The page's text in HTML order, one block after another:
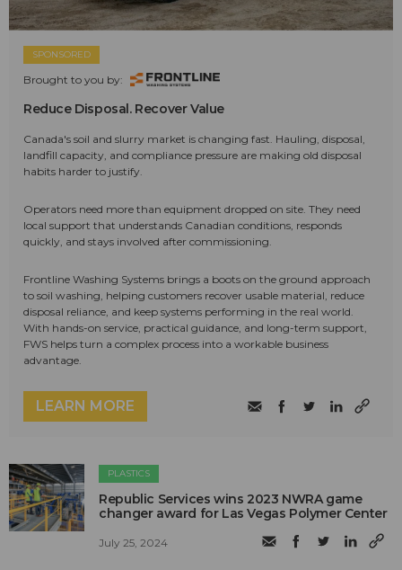
SPONSORED
Brought to you by:
Reduce Disposal. Recover Value
Canada's soil and slurry market is changing fast. Hauling, disposal,
landfill capacity, and compliance pressure are making old disposal
habits harder to justify.
Operators need more than equipment dropped on site. They need
local support that understands Canadian conditions, responds
quickly, and stays involved after commissioning.
Frontline Washing Systems brings a boots on the ground approach
to soil washing, helping customers recover usable material, reduce
disposal reliance, and keep systems performing in the real world.
With hands-on service, practical guidance, and long-term support,
FWS helps turn a complex process into a workable business
advantage.
LEARN MORE
PLASTICS
Republic Services wins 2023 NWRA game
changer award for Las Vegas Polymer Center
July 25, 2024